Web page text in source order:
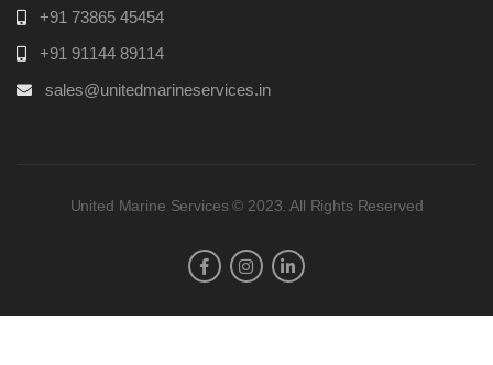
+91 73865 45454
+91 91144 89114
sales@unitedmarineservices.in
United Marine Services © 2023. All Rights Reserved